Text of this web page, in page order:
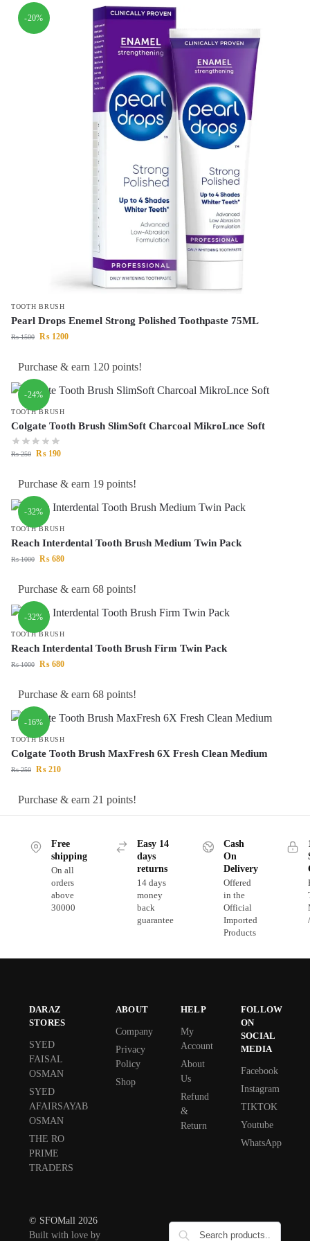
-20%
TOOTH BRUSH
Pearl Drops Enemel Strong Polished Toothpaste 75ML
₨1500 ₨ 1200
Purchase & earn 120 points!
-24%
TOOTH BRUSH
Colgate Tooth Brush SlimSoft Charcoal MikroLnce Soft
₨250 ₨ 190
Purchase & earn 19 points!
-32%
TOOTH BRUSH
Reach Interdental Tooth Brush Medium Twin Pack
₨1000 ₨ 680
Purchase & earn 68 points!
-32%
TOOTH BRUSH
Reach Interdental Tooth Brush Firm Twin Pack
₨1000 ₨ 680
Purchase & earn 68 points!
-16%
TOOTH BRUSH
Colgate Tooth Brush MaxFresh 6X Fresh Clean Medium
₨250 ₨ 210
Purchase & earn 21 points!
Free
shipping
On all
orders
above
30000
Easy 14
days
returns
14 days
money
back
guarantee
Cash
On
Delivery
Offered
in the
Official
Imported
Products
DARAZ
STORES
SYED
FAISAL
OSMAN
SYED
AFAIRSAYAB
OSMAN
THE RO
PRIME
TRADERS
ABOUT
Company
Privacy
Policy
Shop
HELP
My
Account
About
Us
Refund
&
Return
FOLLOW
ON
SOCIAL
MEDIA
Facebook
Instagram
TIKTOK
Youtube
WhatsApp
© SFOMall 2026
Built with love by